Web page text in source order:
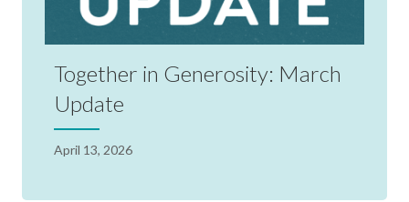
Together in Generosity: March
Update
April 13, 2026